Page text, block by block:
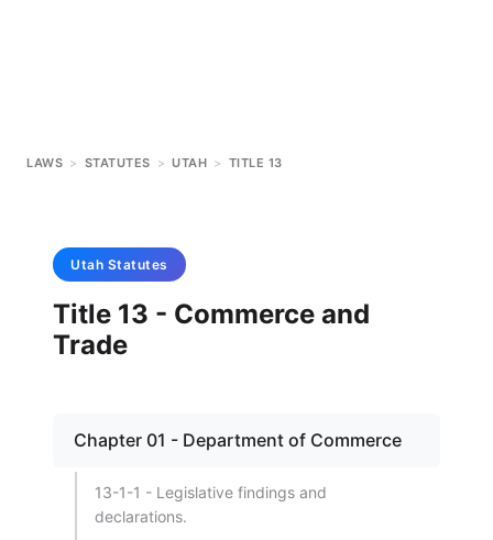
LAWS > STATUTES > UTAH > TITLE 13
Utah Statutes
Title 13 - Commerce and
Trade
Chapter 01 - Department of Commerce
13-1-1 - Legislative findings and
declarations.